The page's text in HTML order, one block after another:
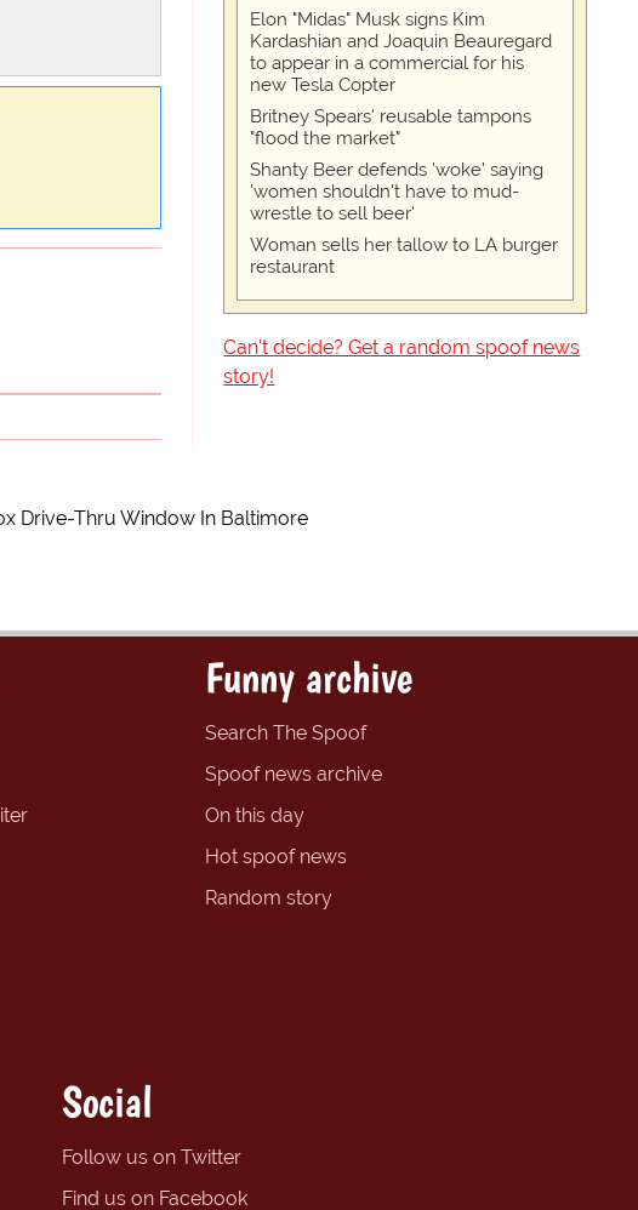
Elon "Midas" Musk signs Kim
Kardashian and Joaquin Beauregard
to appear in a commercial for his
new Tesla Copter
Britney Spears' reusable tampons
"flood the market"
Shanty Beer defends 'woke' saying
'women shouldn't have to mud-
wrestle to sell beer'
Woman sells her tallow to LA burger
restaurant
Can't decide? Get a random spoof news
story!
Drive-Thru Window In Baltimore
Funny archive
Search The Spoof
Spoof news archive
On this day
Hot spoof news
Random story
Social
Follow us on Twitter
Find us on Facebook